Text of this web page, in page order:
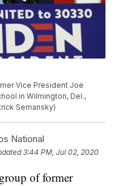
Vice President Joe
in Wilmington, Del.,
Semansky)
National
3:44 PM, Jul 02, 2020
of former